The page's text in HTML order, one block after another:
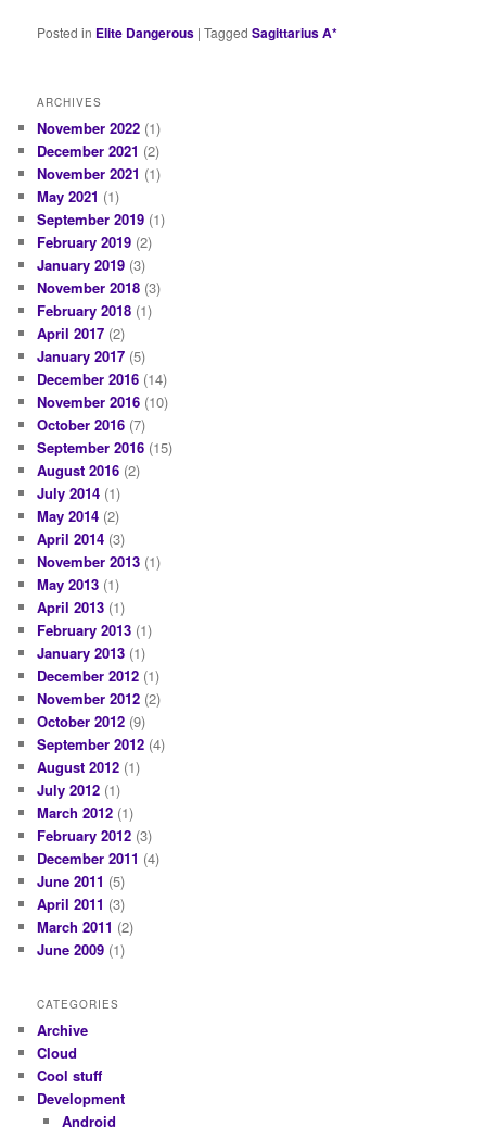
Posted in Elite Dangerous |Tagged Sagittarius A*
ARCHIVES
November 2022 (1)
December 2021 (2)
November 2021 (1)
May 2021 (1)
September 2019 (1)
February 2019 (2)
January 2019 (3)
November 2018 (3)
February 2018 (1)
April 2017 (2)
January 2017 (5)
December 2016 (14)
November 2016 (10)
October 2016 (7)
September 2016 (15)
August 2016 (2)
July 2014 (1)
May 2014 (2)
April 2014 (3)
November 2013 (1)
May 2013 (1)
April 2013 (1)
February 2013 (1)
January 2013 (1)
December 2012 (1)
November 2012 (2)
October 2012 (9)
September 2012 (4)
August 2012 (1)
July 2012 (1)
March 2012 (1)
February 2012 (3)
December 2011 (4)
June 2011 (5)
April 2011 (3)
March 2011 (2)
June 2009 (1)
CATEGORIES
Archive
Cloud
Cool stuff
Development
Android